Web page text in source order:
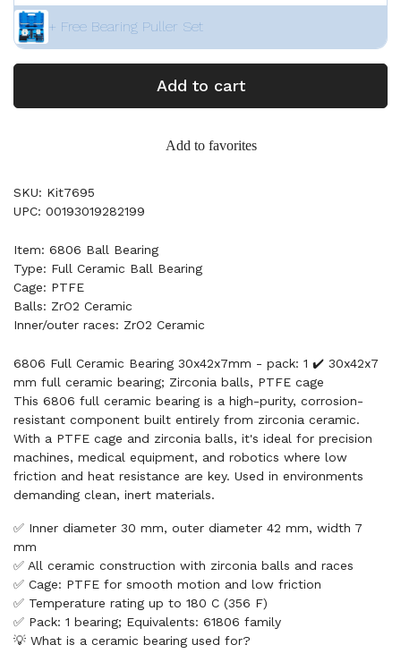
+ Free Bearing Puller Set
Add to cart
Add to favorites
SKU: Kit7695
UPC: 00193019282199
Item: 6806 Ball Bearing
Type: Full Ceramic Ball Bearing
Cage: PTFE
Balls: ZrO2 Ceramic
Inner/outer races: ZrO2 Ceramic
6806 Full Ceramic Bearing 30x42x7mm - pack: 1 ✔️ 30x42x7
mm full ceramic bearing; Zirconia balls, PTFE cage
This 6806 full ceramic bearing is a high-purity, corrosion-
resistant component built entirely from zirconia ceramic.
With a PTFE cage and zirconia balls, it's ideal for precision
machines, medical equipment, and robotics where low
friction and heat resistance are key. Used in environments
demanding clean, inert materials.
✅ Inner diameter 30 mm, outer diameter 42 mm, width 7
mm
✅ All ceramic construction with zirconia balls and races
✅ Cage: PTFE for smooth motion and low friction
✅ Temperature rating up to 180 C (356 F)
✅ Pack: 1 bearing; Equivalents: 61806 family
💡 What is a ceramic bearing used for?